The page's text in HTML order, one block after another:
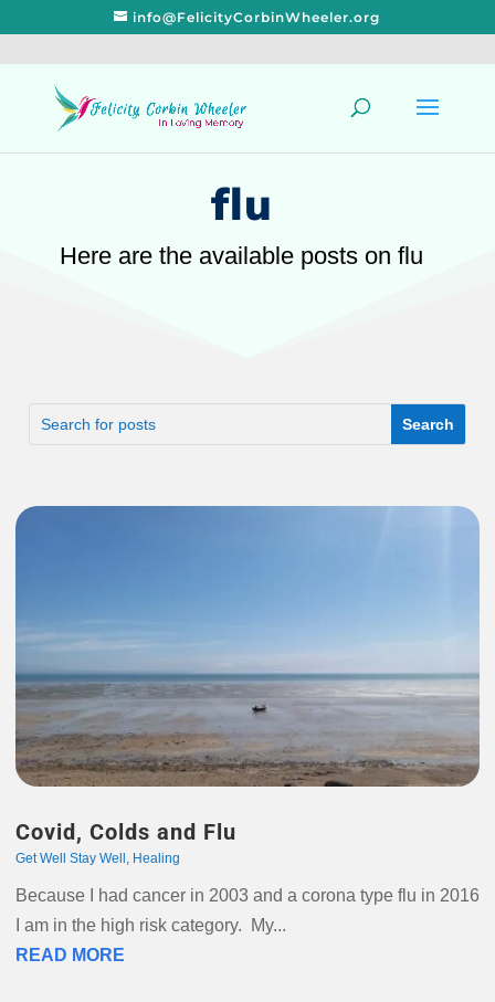
info@FelicityCorbinWheeler.org
flu
Here are the available posts on flu
Covid, Colds and Flu
Get Well Stay Well , Healing
Because I had cancer in 2003 and a corona type flu in 2016
I am in the high risk category. My...
READ MORE